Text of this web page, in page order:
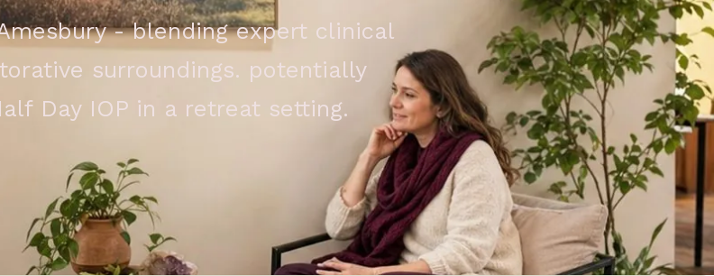
- blending expert clinical
surroundings. potentially
Day IOP in a retreat setting.